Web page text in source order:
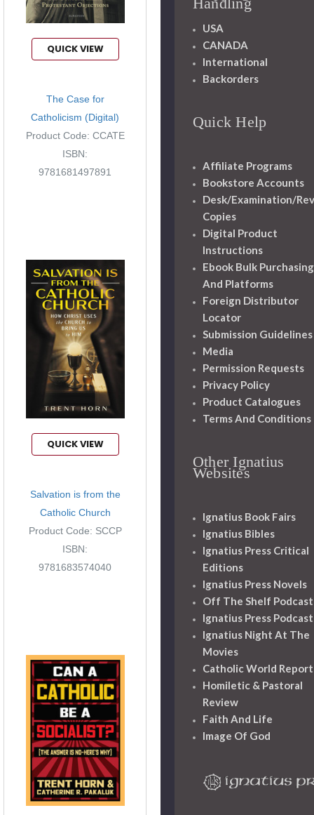
QUICK VIEW
The Case for
Catholicism (Digital)
Product Code: CCATE
ISBN:
9781681497891
QUICK VIEW
Salvation is from the
Catholic Church
Product Code: SCCP
ISBN:
9781683574040
USA
CANADA
International
Backorders
Quick Help
Affiliate Programs
Bookstore Accounts
Desk/Examination/
Copies
Digital Product
Instructions
Ebook Bulk Purchasing
And Platforms
Foreign Distributor
Locator
Submission Guidelines
Media
Permission Requests
Privacy Policy
Product Catalogues
Terms And Conditions
Other Ignatius
Websites
Ignatius Book Fairs
Ignatius Bibles
Ignatius Press Critical
Editions
Ignatius Press Novels
Off The Shelf Podcast
Ignatius Press Podcast
Ignatius Night At The
Movies
Catholic World Report
Homiletic & Pastoral
Review
Faith And Life
Image Of God